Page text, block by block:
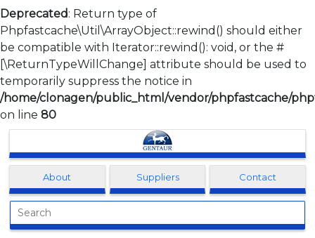
Deprecated: Return type of
Phpfastcache\Util\ArrayObject::rewind() should either
be compatible with Iterator::rewind(): void, or the #
[\ReturnTypeWillChange] attribute should be used to
temporarily suppress the notice in
/home/clonagen/public_html/vendor/phpfastcache/
on line 80
Clonagen
About Suppliers Contact